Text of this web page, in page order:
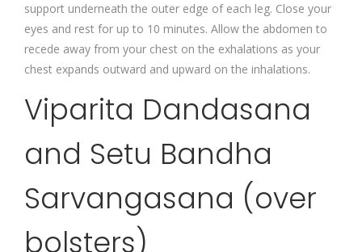
support underneath the outer edge of each leg. Close your
eyes and rest for up to 10 minutes. Allow the abdomen to
recede away from your chest on the exhalations as your
chest expands outward and upward on the inhalations.
Viparita Dandasana
and Setu Bandha
Sarvangasana (over
bolsters)